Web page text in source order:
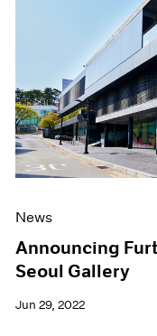
News
Announcing
Seoul Gallery
Jun 29, 2022